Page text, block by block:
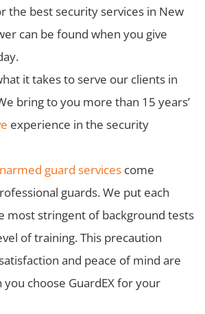
the best security services in New
can be found when you give
it takes to serve our clients in
bring to you more than 15 years’
experience in the security
guard services come
guards. We put each
most stringent of background tests
of training. This precaution
and peace of mind are
choose GuardEX for your